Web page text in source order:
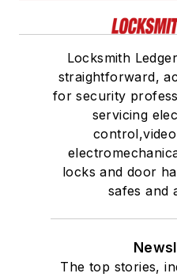
Locksmith
straightforward,
for security
servicing
locks and door
safes and
The top stories,